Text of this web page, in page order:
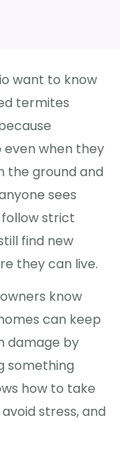
want to know
termites
even when they
the ground and
sees
follow strict
find new
they can live.
know
can keep
damage by
something
how to take
stress, and